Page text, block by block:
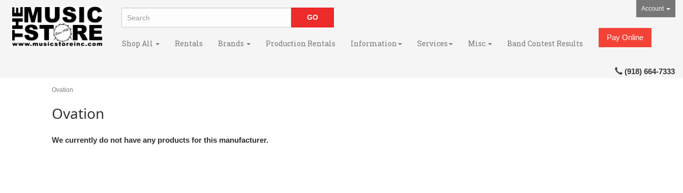
Account
Shop All Rentals Brands Production Rentals Information Services Misc. Band Contest Results
Pay Online
(918) 664-7333
Ovation
Ovation
We currently do not have any products for this manufacturer.